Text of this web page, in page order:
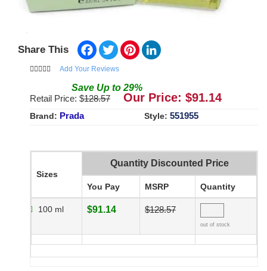
Share This Facebook
TwitterPinterest
Add Your Reviews
Save Up to 29%
Retail Price: $128.57 Our Price: $91.14
Brand: Prada Style: 551955
Sizes
Quantity Discounted Price
You Pay MSRP Quantity
100 ml $91.14 $128.57
out of stock